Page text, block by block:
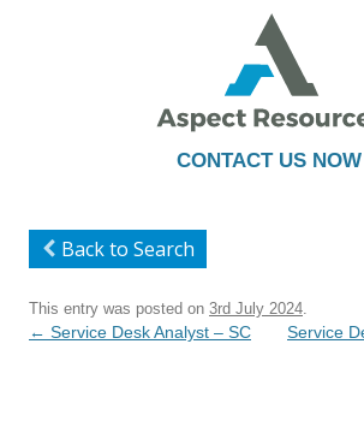
CONTACT US NOW
to
Back to Search
This entry was posted on 3rd July 2024
Post
← Service Desk Analyst – SC Service